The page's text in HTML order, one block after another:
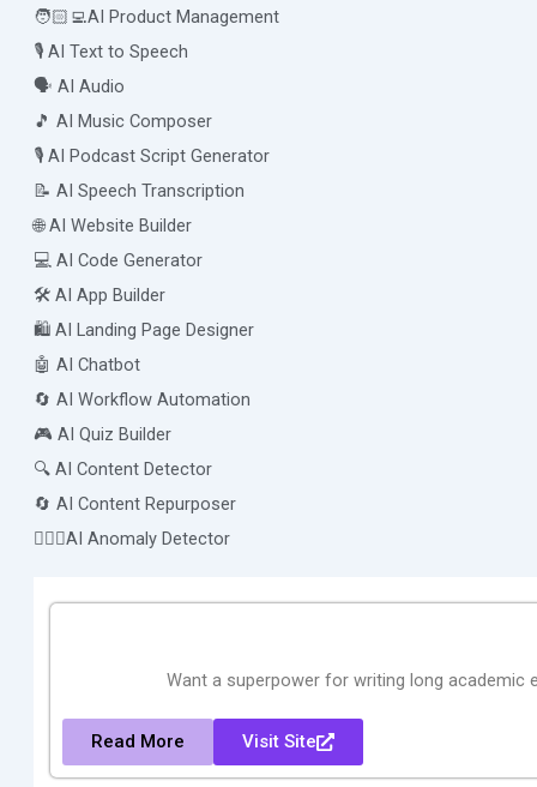
🧑🏻‍💻AI Product Management
🎙️ AI Text to Speech
🗣️ AI Audio
🎵 AI Music Composer
🎙️ AI Podcast Script Generator
📝 AI Speech Transcription
🌐 AI Website Builder
💻 AI Code Generator
🛠️ AI App Builder
🛍️ AI Landing Page Designer
🤖 AI Chatbot
🔄 AI Workflow Automation
🎮 AI Quiz Builder
🔍 AI Content Detector
🔄 AI Content Repurposer
🕵🏻‍♀️AI Anomaly Detector
Want a superpower for writing long
Read More Visit Site